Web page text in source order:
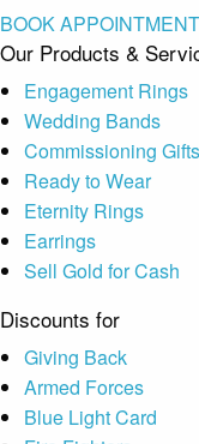
BOOK APPOINTMENT
Our Products &
Engagement Rings
Wedding Bands
Commissioning Gifts
Ready to Wear
Eternity Rings
Earrings
Sell Gold for Cash
Discounts for
Giving Back
Armed Forces
Blue Light Card